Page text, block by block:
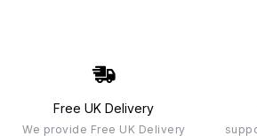
Free UK Delivery
We provide Free UK Delivery